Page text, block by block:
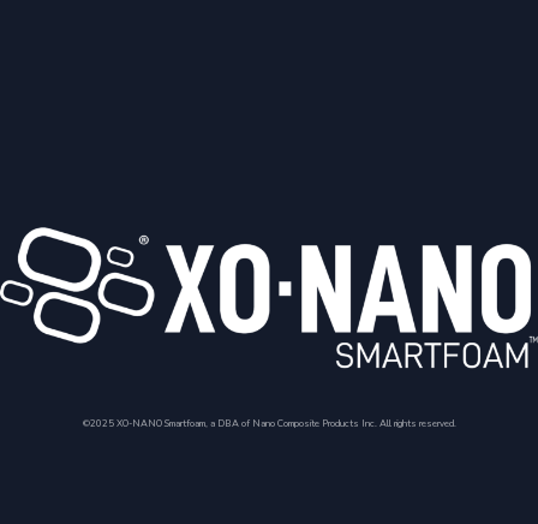
©2025 XO-NANO Smartfoam, a DBA of Nano Composite Products Inc. All rights reserved.